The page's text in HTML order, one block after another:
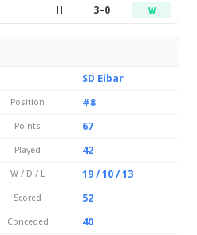
H 3–0 W
SD Eibar
Position
#8
Points
67
Played
42
W / D / L
19 / 10 / 13
Scored
52
Conceded
40